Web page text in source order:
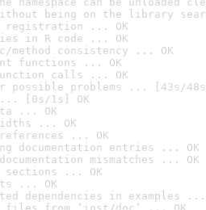
being on the library
registration ... OK
in R code ... OK
method consistency ... OK
functions ... OK
calls ... OK
possible problems ... [43s/
[0s/1s] OK
... OK
... OK
... OK
documentation entries ... OK
mismatches ... OK
sections ... OK
... OK
dependencies in examples ...